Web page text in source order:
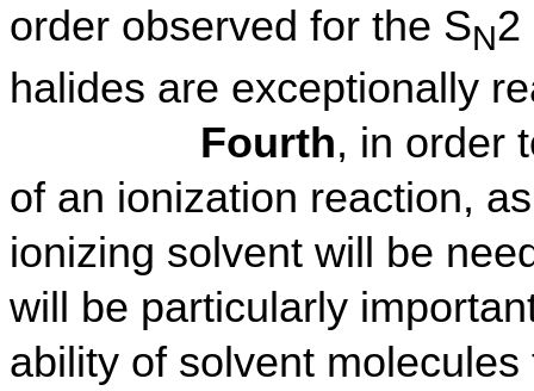
order observed for the SN2
halides are exceptionally
Fourth, in order
of an ionization reaction,
ionizing solvent will be
will be particularly
ability of solvent